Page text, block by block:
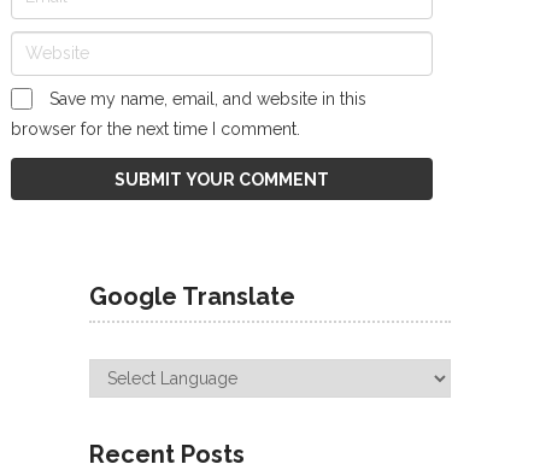
Save my name, email, and website in this
browser for the next time I comment.
Google Translate
Recent Posts